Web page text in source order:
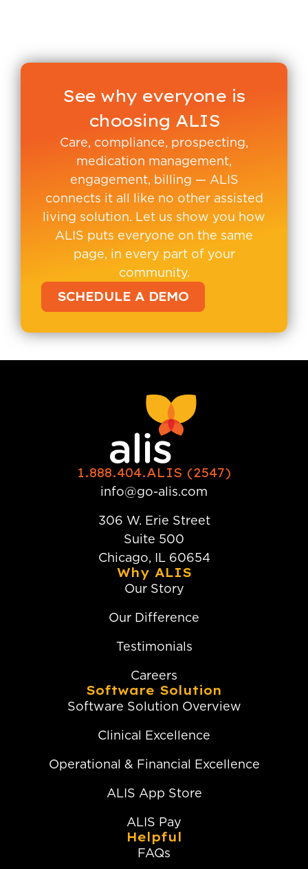
See why everyone is
choosing ALIS
Care, compliance, prospecting,
medication management,
engagement, billing — ALIS
connects it all like no other assisted
living solution. Let us show you how
ALIS puts everyone on the same
page, in every part of your
community.
SCHEDULE A DEMO
1.888.404.ALIS (2547)
info@go-alis.com
306 W. Erie Street
Suite 500
Chicago, IL 60654
Why ALIS
Our Story
Our Difference
Testimonials
Careers
Software Solution
Software Solution Overview
Clinical Excellence
Operational & Financial Excellence
ALIS App Store
ALIS Pay
Helpful
FAQs